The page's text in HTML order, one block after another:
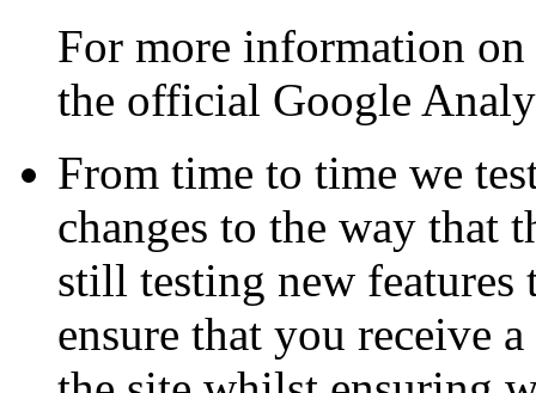
For more information
the official Google
From time to time we
changes to the way that
still testing new features
ensure that you receive